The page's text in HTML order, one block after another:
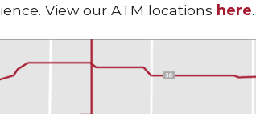
View our ATM locations here.